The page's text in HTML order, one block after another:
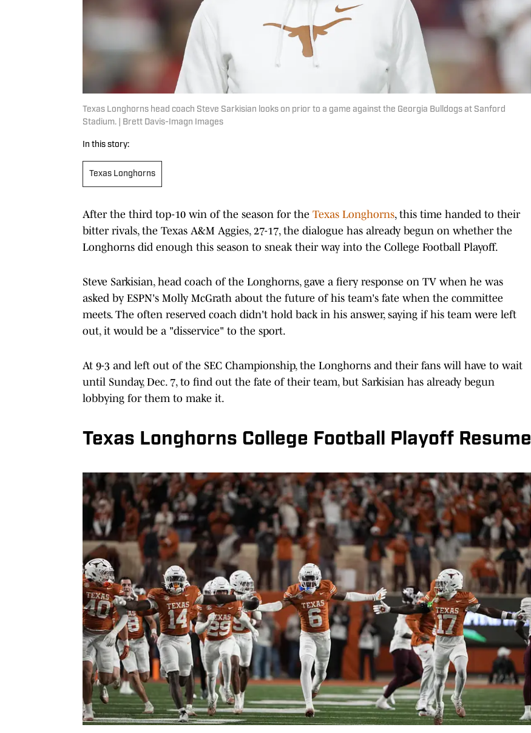
Texas Longhorns head coach Steve Sarkisian looks on prior to a game against the Georgia Bulldogs at Sanford
Stadium. | Brett Davis-Imagn Images
In this story:
Texas Longhorns
After the third top-10 win of the season for the Texas Longhorns, this time handed to their
bitter rivals, the Texas A&M Aggies, 27-17, the dialogue has already begun on whether the
Longhorns did enough this season to sneak their way into the College Football Playoff.
Steve Sarkisian, head coach of the Longhorns, gave a fiery response on TV when he was
asked by ESPN's Molly McGrath about the future of his team's fate when the committee
meets. The often reserved coach didn't hold back in his answer, saying if his team were left
out, it would be a "disservice" to the sport.
At 9-3 and left out of the SEC Championship, the Longhorns and their fans will have to wait
until Sunday, Dec. 7, to find out the fate of their team, but Sarkisian has already begun
lobbying for them to make it.
Texas Longhorns College Football Playoff Resume